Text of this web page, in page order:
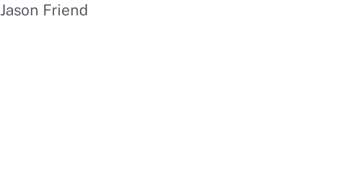
Jason Friend